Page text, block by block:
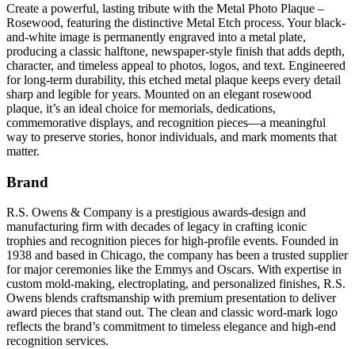
Create a powerful, lasting tribute with the Metal Photo Plaque –
Rosewood, featuring the distinctive Metal Etch process. Your black-
and-white image is permanently engraved into a metal plate,
producing a classic halftone, newspaper-style finish that adds depth,
character, and timeless appeal to photos, logos, and text. Engineered
for long-term durability, this etched metal plaque keeps every detail
sharp and legible for years. Mounted on an elegant rosewood
plaque, it’s an ideal choice for memorials, dedications,
commemorative displays, and recognition pieces—a meaningful
way to preserve stories, honor individuals, and mark moments that
matter.
Brand
R.S. Owens & Company is a prestigious awards-design and
manufacturing firm with decades of legacy in crafting iconic
trophies and recognition pieces for high-profile events. Founded in
1938 and based in Chicago, the company has been a trusted supplier
for major ceremonies like the Emmys and Oscars. With expertise in
custom mold-making, electroplating, and personalized finishes, R.S.
Owens blends craftsmanship with premium presentation to deliver
award pieces that stand out. The clean and classic word-mark logo
reflects the brand’s commitment to timeless elegance and high-end
recognition services.